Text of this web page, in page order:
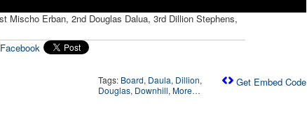
Mischo Erban, 2nd Douglas Dalua, 3rd Dillion Stephens,
Facebook
Get Embed Code
Tags: Board, Daula, Dillion,
Douglas, Downhill, More…